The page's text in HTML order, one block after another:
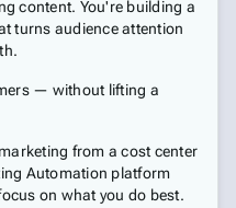
content. You're building a
turns audience attention
— without lifting a
from a cost center
Automation platform
on what you do best.